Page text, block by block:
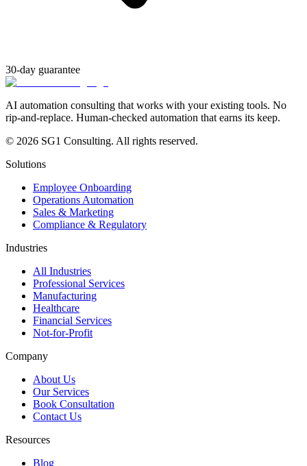
30-day guarantee
AI automation consulting that works with your existing tools. No
rip-and-replace. Human-checked automation that earns its keep.
© 2026 SG1 Consulting. All rights reserved.
Solutions
Employee Onboarding
Operations Automation
Sales & Marketing
Compliance & Regulatory
Industries
All Industries
Professional Services
Manufacturing
Healthcare
Financial Services
Not-for-Profit
Company
About Us
Our Services
Book Consultation
Contact Us
Resources
Blog